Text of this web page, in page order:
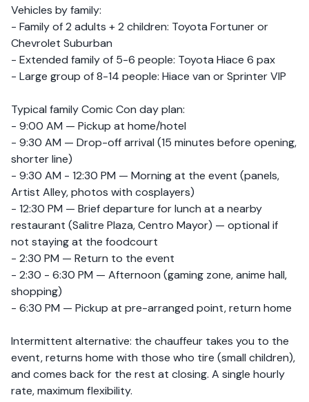
Vehicles by family:
- Family of 2 adults + 2 children: Toyota Fortuner or
Chevrolet Suburban
- Extended family of 5-6 people: Toyota Hiace 6 pax
- Large group of 8-14 people: Hiace van or Sprinter VIP
Typical family Comic Con day plan:
- 9:00 AM — Pickup at home/hotel
- 9:30 AM — Drop-off arrival (15 minutes before opening,
shorter line)
- 9:30 AM - 12:30 PM — Morning at the event (panels,
Artist Alley, photos with cosplayers)
- 12:30 PM — Brief departure for lunch at a nearby
restaurant (Salitre Plaza, Centro Mayor) — optional if
not staying at the foodcourt
- 2:30 PM — Return to the event
- 2:30 - 6:30 PM — Afternoon (gaming zone, anime hall,
shopping)
- 6:30 PM — Pickup at pre-arranged point, return home
Intermittent alternative: the chauffeur takes you to the
event, returns home with those who tire (small children),
and comes back for the rest at closing. A single hourly
rate, maximum flexibility.